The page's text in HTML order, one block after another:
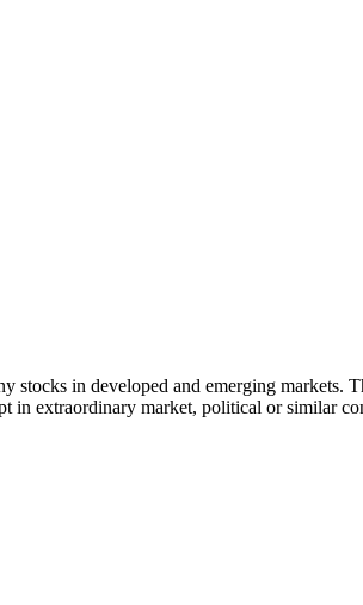
in developed and emerging markets.
in extraordinary market, political or similar